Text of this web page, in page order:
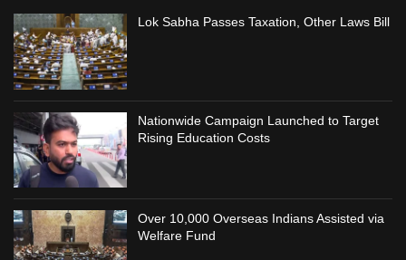
Lok Sabha Passes Taxation, Other Laws Bill
Nationwide Campaign Launched to Target
Rising Education Costs
Over 10,000 Overseas Indians Assisted via
Welfare Fund